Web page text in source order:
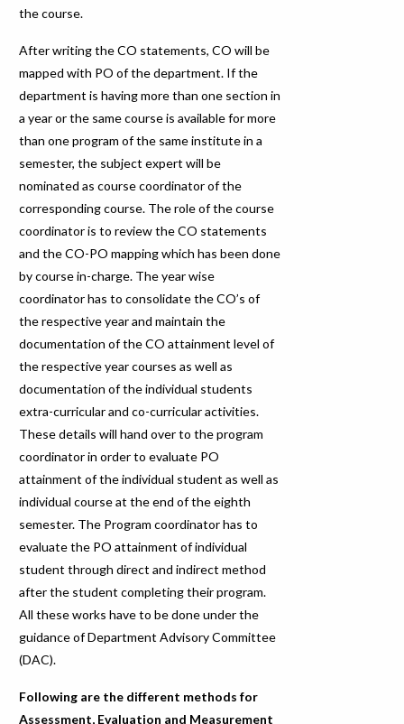
the course.
After writing the CO statements, CO will be
mapped with PO of the department. If the
department is having more than one section in
a year or the same course is available for more
than one program of the same institute in a
semester, the subject expert will be
nominated as course coordinator of the
corresponding course. The role of the course
coordinator is to review the CO statements
and the CO-PO mapping which has been done
by course in-charge. The year wise
coordinator has to consolidate the CO’s of
the respective year and maintain the
documentation of the CO attainment level of
the respective year courses as well as
documentation of the individual students
extra-curricular and co-curricular activities.
These details will hand over to the program
coordinator in order to evaluate PO
attainment of the individual student as well as
individual course at the end of the eighth
semester. The Program coordinator has to
evaluate the PO attainment of individual
student through direct and indirect method
after the student completing their program.
All these works have to be done under the
guidance of Department Advisory Committee
(DAC).
Following are the different methods for
Assessment, Evaluation and Measurement